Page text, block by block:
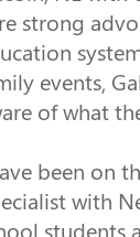
strong
events,
of what
been on
with
students